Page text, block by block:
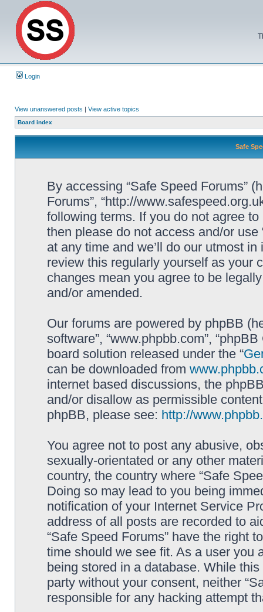
Login
View unanswered posts | View active topics
Board index
Safe
By accessing “Safe Speed Forums”
Forums”, “http://
following terms. If you do not agree
then please do not access and/or
at any time and we’ll do our utmost
review this regularly yourself as your
changes mean you agree to be
and/or amended.
Our forums are powered by phpBB
software”, “www.phpbb.com”,
board solution released under the “
can be downloaded from
internet based discussions, the
and/or disallow as permissible
phpBB, please see: http://
You agree not to post any abusive,
sexually-orientated or any other
country, the country where “Safe
Doing so may lead to you being
notification of your Internet Service
address of all posts are recorded to
“Safe Speed Forums” have the right
time should we see fit. As a user you
being stored in a database. While
party without your consent, neither
responsible for any hacking attempt